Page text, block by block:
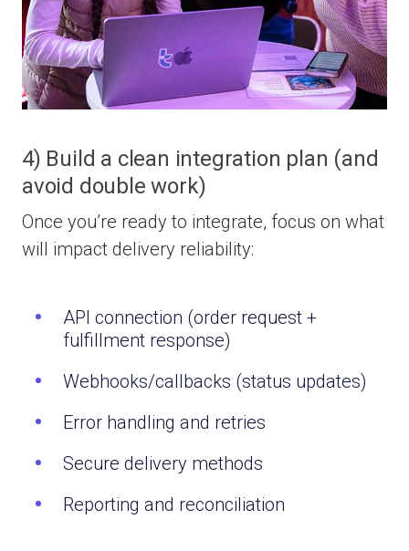
4) Build a clean integration plan (and
avoid double work)
Once you’re ready to integrate, focus on what
will impact delivery reliability:
API connection (order request +
fulfillment response)
Webhooks/callbacks (status updates)
Error handling and retries
Secure delivery methods
Reporting and reconciliation